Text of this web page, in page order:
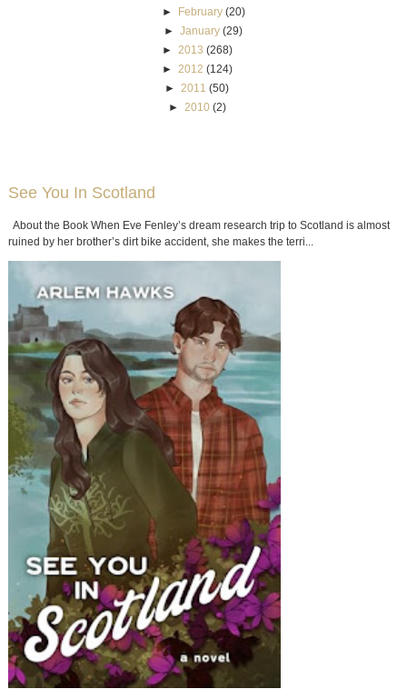
► February (20)
►January (29)
►
2013 (268)
►
2012 (124)
► 2011 (50)
►
2010 (2)
See You In Scotland
About the Book When Eve Fenley’s dream research trip to Scotland is almost
ruined by her brother’s dirt bike accident, she makes the terri...